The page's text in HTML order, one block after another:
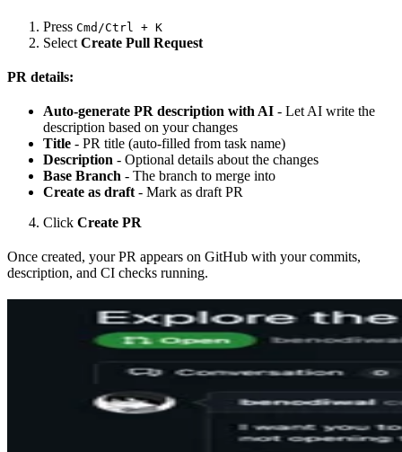
Press Cmd/Ctrl + K
Select Create Pull Request
PR details:
Auto-generate PR description with AI - Let AI write the
description based on your changes
Title - PR title (auto-filled from task name)
Description - Optional details about the changes
Base Branch - The branch to merge into
Create as draft - Mark as draft PR
Click Create PR
Once created, your PR appears on GitHub with your commits,
description, and CI checks running.